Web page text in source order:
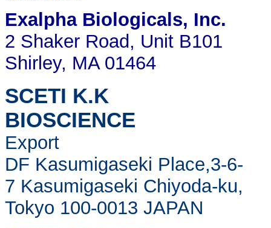
Exalpha Biologicals, Inc.
2 Shaker Road, Unit B101
Shirley, MA 01464
SCETI K.K
BIOSCIENCE
Export
DF Kasumigaseki Place,3-6-
7 Kasumigaseki Chiyoda-ku,
Tokyo 100-0013 JAPAN